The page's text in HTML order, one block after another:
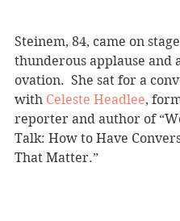
Steinem, 84, came on
thunderous applause and
ovation.  She sat for a
with Celeste Headlee,
reporter and author of
Talk: How to Have
That Matter.”